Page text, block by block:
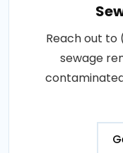
Reach out
sewage